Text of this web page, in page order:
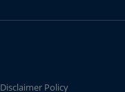
Disclaimer Policy